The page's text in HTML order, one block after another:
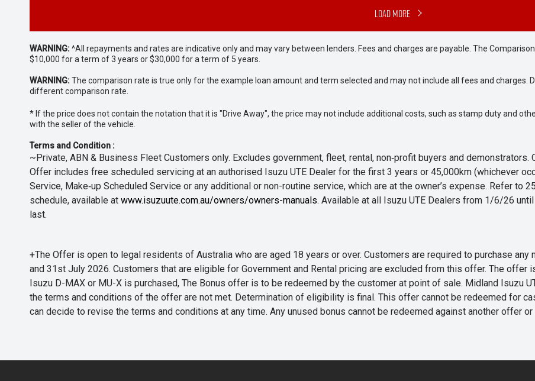
Load More
WARNING:^All repayments and rates are indicative only and may vary between lenders. Fees and charges are payable. The
$10,000 for a term of 3 years or $30,000 for a term of 5 years.
WARNING:The comparison rate is true only for the example loan amount and term selected and may not include all fees and
different comparison rate.
* If the price does not contain the notation that it is "Drive Away", the price may not include additional costs, such as stamp duty and
with the seller of the vehicle.
Terms and Condition :
~Private, ABN & Business Fleet Customers only. Excludes government, fleet, rental, non‑profit buyers and
Offer includes free scheduled servicing at an authorised Isuzu UTE Dealer for the first 3 years or 45,000km (whichever
Service, Make‑up Scheduled Service or any additional or non-routine service, which are at the owner’s expense. Refer to
schedule, available at www.isuzuute.com.au/owners/owners-manuals. Available at all Isuzu UTE Dealers from 1/6/26
last.
+The Offer is open to legal residents of Australia who are aged 18 years or over. Customers are required to purchase
and 31st July 2026. Customers that are eligible for Government and Rental pricing are excluded from this offer. The offer
Isuzu D-MAX or MU-X is purchased, The Bonus offer is to be redeemed by the customer at point of sale. Midland Isuzu
the terms and conditions of the offer are not met. Determination of eligibility is final. This offer cannot be redeemed for
can decide to revise the terms and conditions at any time. Any unused bonus cannot be redeemed against another offer